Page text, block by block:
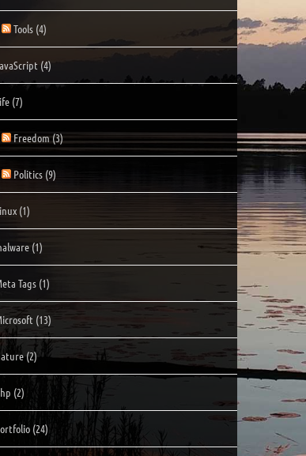
Tools (4)
(4)
(7)
Freedom(3)
Politics (9)
(1)
(1)
Tags (1)
(13)
(2)
(2)
(24)